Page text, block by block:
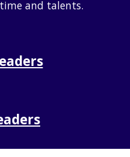
and talents.